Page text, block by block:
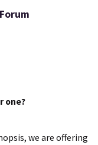
one?
we are offering